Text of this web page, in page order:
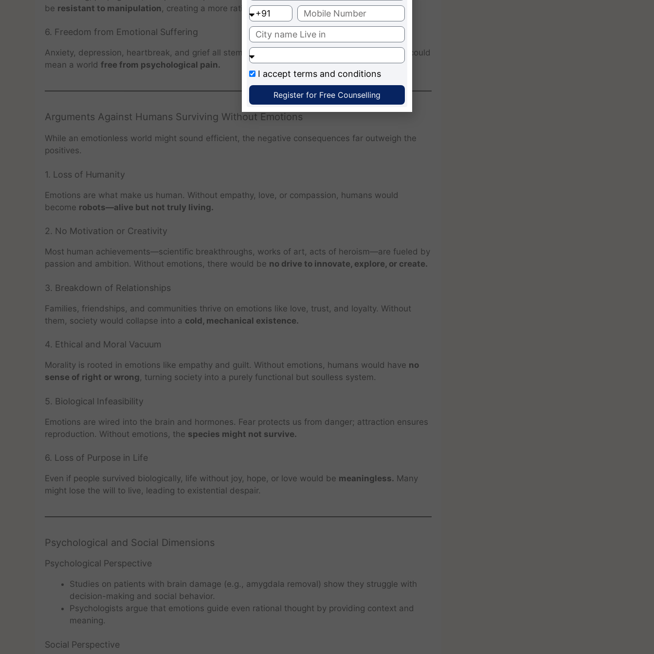
be resistant to manipulation, creating a more rational society.
6. Freedom from Emotional Suffering
Anxiety, depression, heartbreak, and grief all stem from emotions. A world without emotions could
mean a world free from psychological pain.
Arguments Against Humans Surviving Without Emotions
While an emotionless world might sound efficient, the negative consequences far outweigh the
positives.
1. Loss of Humanity
Emotions are what make us human. Without empathy, love, or compassion, humans would
become robots—alive but not truly living.
2. No Motivation or Creativity
Most human achievements—scientific breakthroughs, works of art, acts of heroism—are fueled by
passion and ambition. Without emotions, there would be no drive to innovate, explore, or create.
3. Breakdown of Relationships
Families, friendships, and communities thrive on emotions like love, trust, and loyalty. Without
them, society would collapse into a cold, mechanical existence.
4. Ethical and Moral Vacuum
Morality is rooted in emotions like empathy and guilt. Without emotions, humans would have no
sense of right or wrong, turning society into a purely functional but soulless system.
5. Biological Infeasibility
Emotions are wired into the brain and hormones. Fear protects us from danger; attraction ensures
reproduction. Without emotions, the species might not survive.
6. Loss of Purpose in Life
Even if people survived biologically, life without joy, hope, or love would be meaningless. Many
might lose the will to live, leading to existential despair.
Psychological and Social Dimensions
Psychological Perspective
Studies on patients with brain damage (e.g., amygdala removal) show they struggle with
decision-making and social behavior.
Psychologists argue that emotions guide even rational thought by providing context and
meaning.
Social Perspective
I accept terms and conditions
Register for Free Counselling